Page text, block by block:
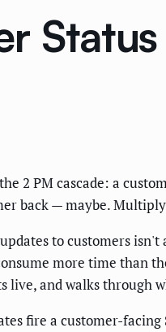
2 PM cascade: a
back — maybe.
to customers
more time than
live, and walks through
fire a customer-